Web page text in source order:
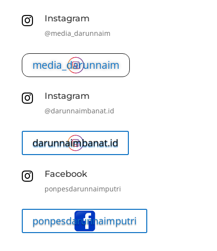
 Instagram
@media_darunnaim
media_darunnaim
 Instagram
@darunnaimbanat.id
darunnaimbanat.id
 Facebook
ponpesdarunnaimputri
ponpesdarunnaimputri